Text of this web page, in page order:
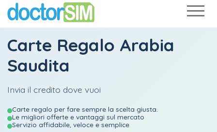
Carte Regalo Arabia
Saudita
Invia il credito dove vuoi
Carte regalo per fare sempre la scelta giusta.
Le migliori offerte e vantaggi sul mercato
Servizio affidabile, veloce e semplice